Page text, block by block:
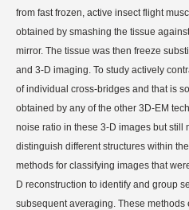
from fast frozen, active insect flight
obtained by smashing the tissue
mirror. The tissue was then freeze
and 3-D imaging. To study actively
of individual cross-bridges and that is
obtained by any of the other 3D-EM
noise ratio in these 3-D images but still
distinguish different structures within
methods for classifying images that
D reconstruction to identify and group
subsequent averaging. These methods